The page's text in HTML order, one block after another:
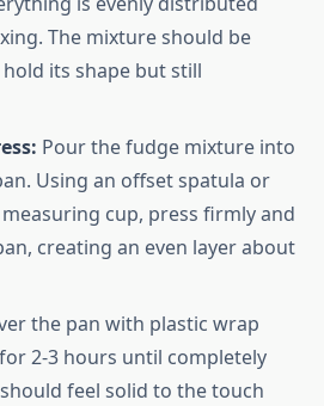
The mixture should be
its shape but still
Pour the fudge mixture into
Using an offset spatula or
cup, press firmly and
creating an even layer about
the pan with plastic wrap
2-3 hours until completely
feel solid to the touch